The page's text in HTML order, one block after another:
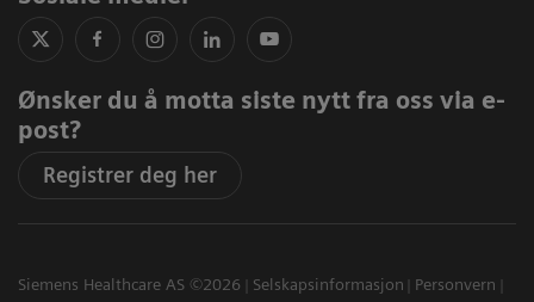
Ønsker du å motta siste nytt fra oss via e-
post?
Registrer deg her
Siemens Healthcare AS ©2026 Selskapsinformasjon
Personvern